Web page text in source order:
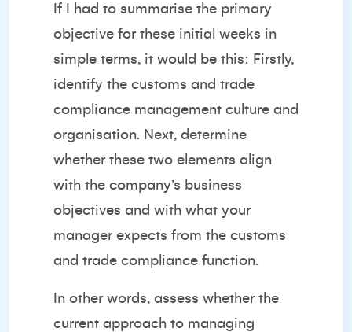
If I had to summarise the primary
objective for these initial weeks in
simple terms, it would be this: Firstly,
identify the customs and trade
compliance management culture and
organisation. Next, determine
whether these two elements align
with the company’s business
objectives and with what your
manager expects from the customs
and trade compliance function.
In other words, assess whether the
current approach to managing